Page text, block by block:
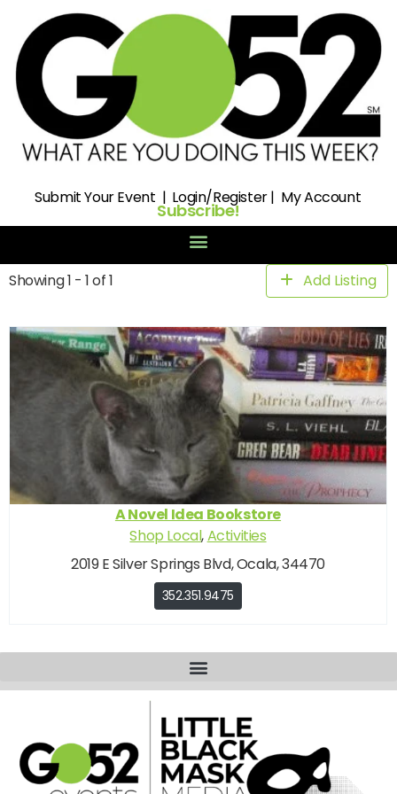
SubmitYour Event | Login/Register| My Account
Subscribe!
Showing 1 - 1 of 1 Add Listing
A Novel Idea Bookstore
Shop Local,Activities
2019 E Silver Springs Blvd, Ocala, 34470
352.351.9475